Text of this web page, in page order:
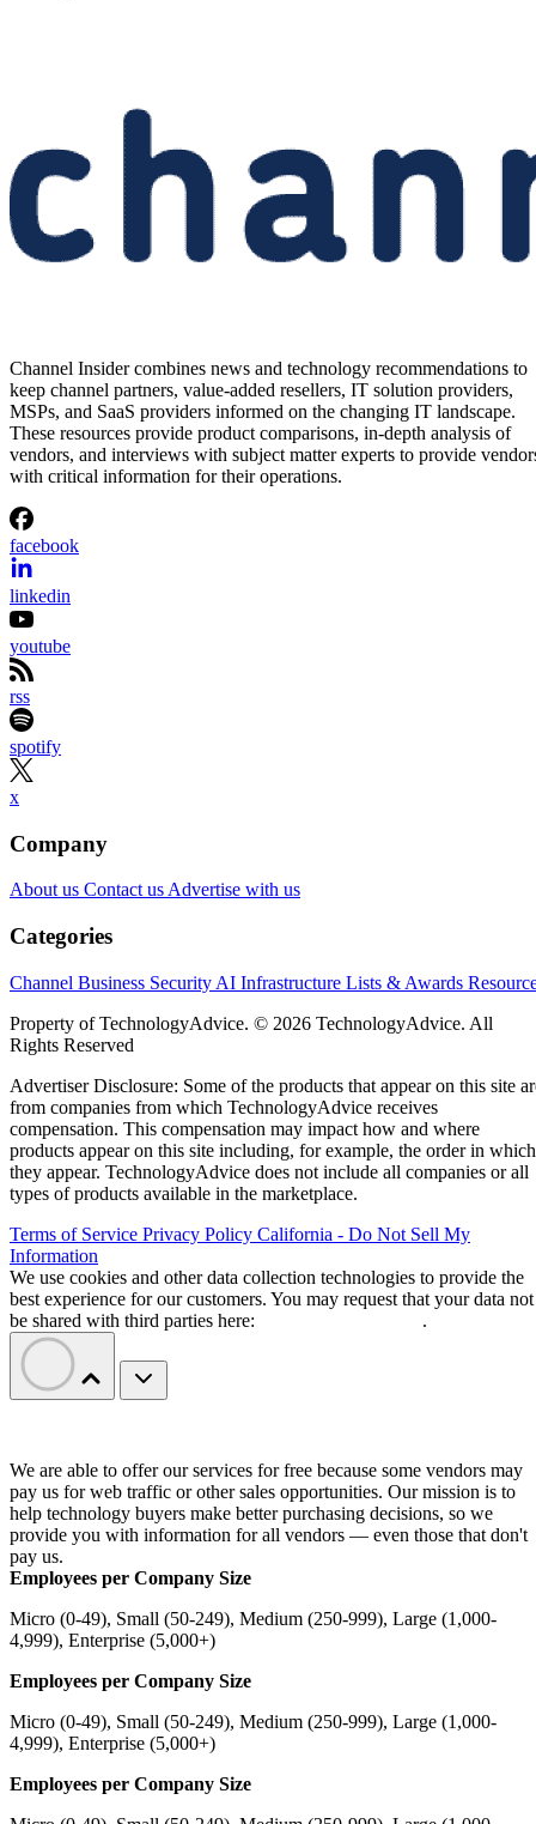
Channel Insider combines news and technology recommendations to
keep channel partners, value-added resellers, IT solution providers,
MSPs, and SaaS providers informed on the changing IT landscape.
These resources provide product comparisons, in-depth analysis of
vendors, and interviews with subject matter experts to provide
with critical information for their operations.
facebook
linkedin
youtube
rss
spotify
x
Company
About us Contact us Advertise with us
Categories
Channel Business Security AI Infrastructure Lists & Awards
Property of TechnologyAdvice. © 2026 TechnologyAdvice. All
Rights Reserved
Advertiser Disclosure: Some of the products that appear on this site
from companies from which TechnologyAdvice receives
compensation. This compensation may impact how and where
products appear on this site including, for example, the order in which
they appear. TechnologyAdvice does not include all companies or all
types of products available in the marketplace.
Terms of Service Privacy Policy California - Do Not Sell My
Information
We use cookies and other data collection technologies to provide the
best experience for our customers. You may request that your data not
be shared with third parties here:
.
We are able to offer our services for free because some vendors may
pay us for web traffic or other sales opportunities. Our mission is to
help technology buyers make better purchasing decisions, so we
provide you with information for all vendors — even those that don't
pay us.
Employees per Company Size
Micro (0-49), Small (50-249), Medium (250-999), Large (1,000-
4,999), Enterprise (5,000+)
Employees per Company Size
Micro (0-49), Small (50-249), Medium (250-999), Large (1,000-
4,999), Enterprise (5,000+)
Employees per Company Size